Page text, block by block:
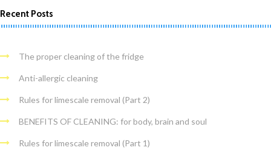
Recent Posts
The proper cleaning of the fridge
Anti-allergic cleaning
Rules for limescale removal (Part 2)
BENEFITS OF CLEANING: for body, brain and soul
Rules for limescale removal (Part 1)